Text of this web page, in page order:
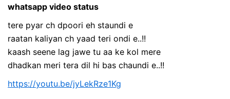
whatsapp video status
tere pyar ch dpoori eh staundi e
raatan kaliyan ch yaad teri ondi e..!!
kaash seene lag jawe tu aa ke kol mere
dhadkan meri tera dil hi bas chaundi e..!!
https://youtu.be/jyLekRze1Kg